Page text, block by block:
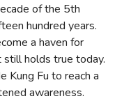
of the 5th
hundred years.
a haven for
holds true today.
Kung Fu to reach a
awareness.